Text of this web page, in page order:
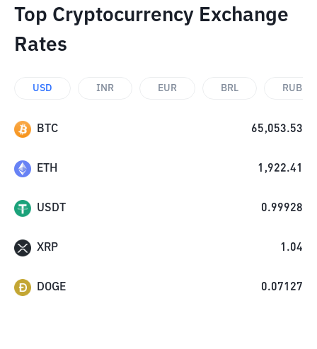
Top Cryptocurrency Exchange
Rates
USD INR EUR BRL RUB
BTC 65,053.53
ETH 1,922.41
USDT 0.99928
XRP 1.04
DOGE 0.07127